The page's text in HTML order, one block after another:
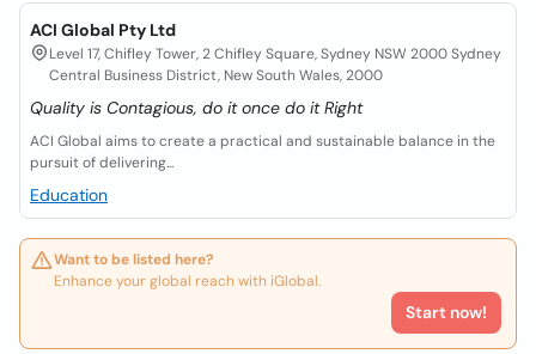
ACI Global Pty Ltd
Level 17, Chifley Tower, 2 Chifley Square, Sydney NSW 2000 Sydney
Central Business District, New South Wales, 2000
Quality is Contagious, do it once do it Right
ACI Global aims to create a practical and sustainable balance in the
pursuit of delivering...
Education
Want to be listed here?
Enhance your global reach with iGlobal.
Start now!